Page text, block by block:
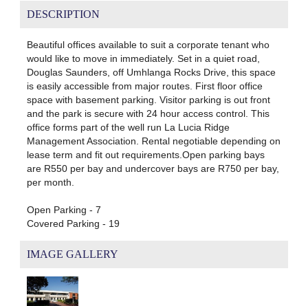
DESCRIPTION
Beautiful offices available to suit a corporate tenant who
would like to move in immediately. Set in a quiet road,
Douglas Saunders, off Umhlanga Rocks Drive, this space
is easily accessible from major routes. First floor office
space with basement parking. Visitor parking is out front
and the park is secure with 24 hour access control. This
office forms part of the well run La Lucia Ridge
Management Association. Rental negotiable depending on
lease term and fit out requirements.Open parking bays
are R550 per bay and undercover bays are R750 per bay,
per month.
Open Parking - 7
Covered Parking - 19
IMAGE GALLERY